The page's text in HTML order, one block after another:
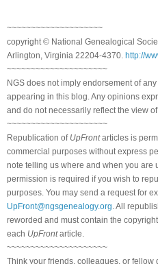
~~~~~~~~~~~~~~~~~~~~
copyright © National Genealogical
Arlington, Virginia 22204-4370. http://
~~~~~~~~~~~~~~~~~~~~~
NGS does not imply endorsement of
appearing in this blog. Any opinions
and do not necessarily reflect the view of
~~~~~~~~~~~~~~~~~~~~~
Republication of UpFrontarticles is
commercial purposes without express
note telling us where and when you are
permission is required if you wish to
purposes. You may send a request for
UpFront@ngsgenealogy.org . All
reworded and must contain the
each UpFrontarticle.
~~~~~~~~~~~~~~~~~~~~~
Think your friends, colleagues, or